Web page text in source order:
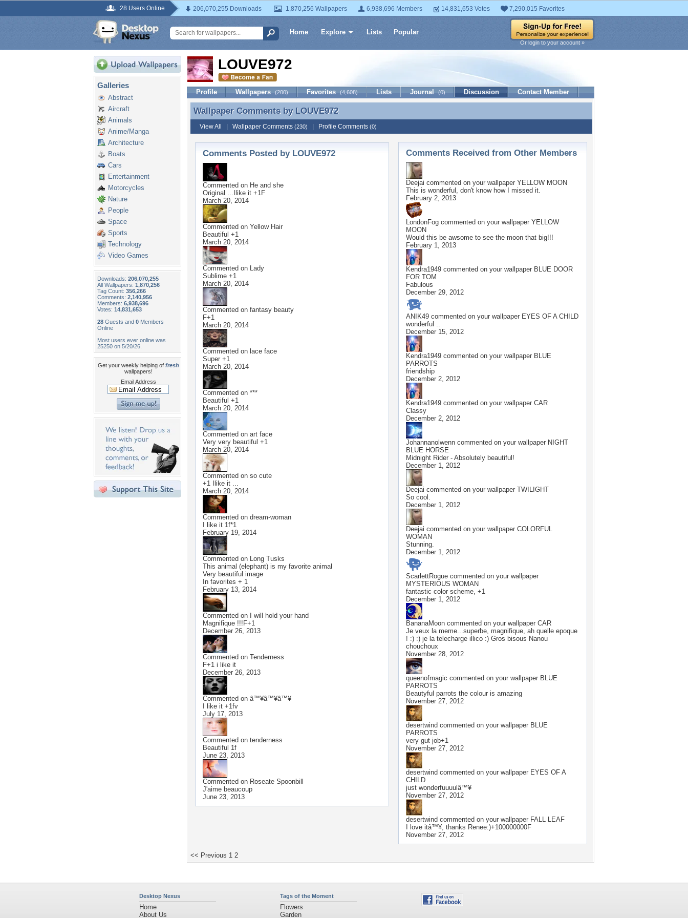
28 Users Online 206,070,255 Downloads 1,870,256 Wallpapers 6,938,696 Members 14,831,653 Votes 7,290,015 Favorites
Home Explore Lists Popular
Or login to your account »
Galleries
Abstract
Aircraft
Animals
Anime/Manga
Architecture
Boats
Cars
Entertainment
Motorcycles
Nature
People
Space
Sports
Technology
Video Games
Downloads: 206,070,255
All Wallpapers: 1,870,256
Tag Count: 356,266
Comments: 2,140,956
Members: 6,938,696
Votes: 14,831,653
28 Guests and 0 Members
Online
Most users ever online was
25250 on 5/20/26.
Get your weekly helping of fresh
wallpapers!
Email Address
LOUVE972
Profile Wallpapers (200) Favorites (4,608) Lists Journal (0) Discussion Contact Member
Wallpaper Comments by LOUVE972
Wallpaper Comments by LOUVE972
View All Wallpaper Comments (230) Profile Comments (0)
Comments Posted by LOUVE972
Commented on He and she
Original ...Ilike it +1F
March 20, 2014
Commented on Yellow Hair
Beautiful +1
March 20, 2014
Commented on Lady
Sublime +1
March 20, 2014
Commented on fantasy beauty
F+1
March 20, 2014
Commented on lace face
Super +1
March 20, 2014
Commented on ***
Beautiful +1
March 20, 2014
Commented on art face
Very very beautiful +1
March 20, 2014
Commented on so cute
+1 Ilike it ...
March 20, 2014
Commented on dream-woman
I like it 1f*1
February 19, 2014
Commented on Long Tusks
This animal (elephant) is my favorite animal
Very beautiful image
In favorites + 1
February 13, 2014
Commented on
I will hold your hand
Magnifique !!!F+1
December 26, 2013
Commented on Tenderness
F+1 i like it
December 26, 2013
Commented on â™¥â™¥â™¥
I like it +1fv
July 17, 2013
Commented on tenderness
Beautiful 1f
June 23, 2013
Commented on Roseate Spoonbill
J'aime beaucoup
June 23, 2013
Comments Received from Other Members
Deejai commented on your wallpaper YELLOW MOON
This is wonderful, don't know how I missed it.
February 2, 2013
LondonFog commented on your wallpaper YELLOW
MOON
Would this be awsome to see the moon that big!!!
February 1, 2013
Kendra1949 commented on your wallpaper BLUE DOOR
FOR TOM
Fabulous
December 29, 2012
ANIK49 commented on your wallpaper EYES OF A CHILD
wonderful ..
December 15, 2012
Kendra1949 commented on your wallpaper BLUE
PARROTS
friendship
December 2, 2012
Kendra1949 commented on your wallpaper CAR
Classy
December 2, 2012
Johannanolwenn commented on your wallpaper NIGHT
BLUE HORSE
Midnight Rider - Absolutely beautiful!
December 1, 2012
Deejai commented on your wallpaper TWILIGHT
So cool.
December 1, 2012
Deejai commented on your wallpaper COLORFUL
WOMAN
Stunning.
December 1, 2012
ScarlettRogue commented on your wallpaper
MYSTERIOUS WOMAN
fantastic color scheme, +1
December 1, 2012
BananaMoon commented on your wallpaper CAR
Je veux la meme...superbe, magnifique, ah quelle epoque
! :) :) je la telecharge illico :) Gros bisous Nanou
chouchoux
November 28, 2012
queenofmagic commented on your wallpaper BLUE
PARROTS
Beautyful parrots the colour is amazing
November 27, 2012
desertwind commented on your wallpaper BLUE
PARROTS
very gut job+1
November 27, 2012
desertwind commented on your wallpaper EYES OF A
CHILD
just wonderfuuuulâ™¥
November 27, 2012
desertwind commented on your wallpaper FALL LEAF
I love itâ™¥, thanks Renee:)+100000000F
November 27, 2012
<< Previous 1 2
Desktop Nexus
Home
About Us
Tags of the Moment
Flowers
Garden